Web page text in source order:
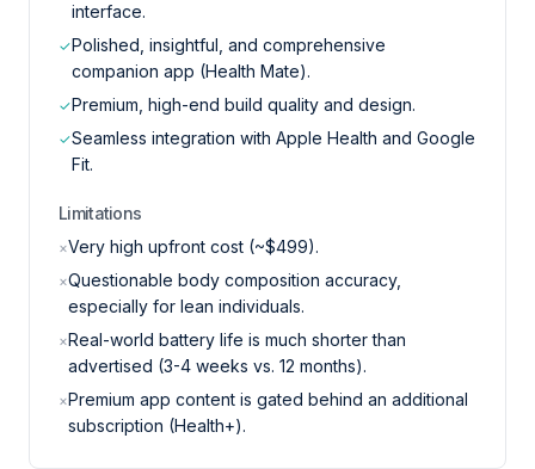
interface.
✓Polished, insightful, and comprehensive
companion app (Health Mate).
✓Premium, high-end build quality and design.
✓Seamless integration with Apple Health and Google
Fit.
Limitations
×Very high upfront cost (~$499).
×Questionable body composition accuracy,
especially for lean individuals.
×Real-world battery life is much shorter than
advertised (3-4 weeks vs. 12 months).
×Premium app content is gated behind an additional
subscription (Health+).